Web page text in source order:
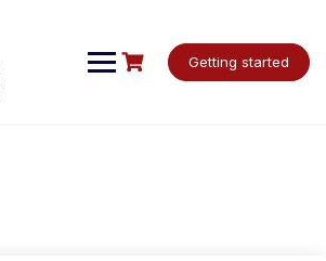
Getting started